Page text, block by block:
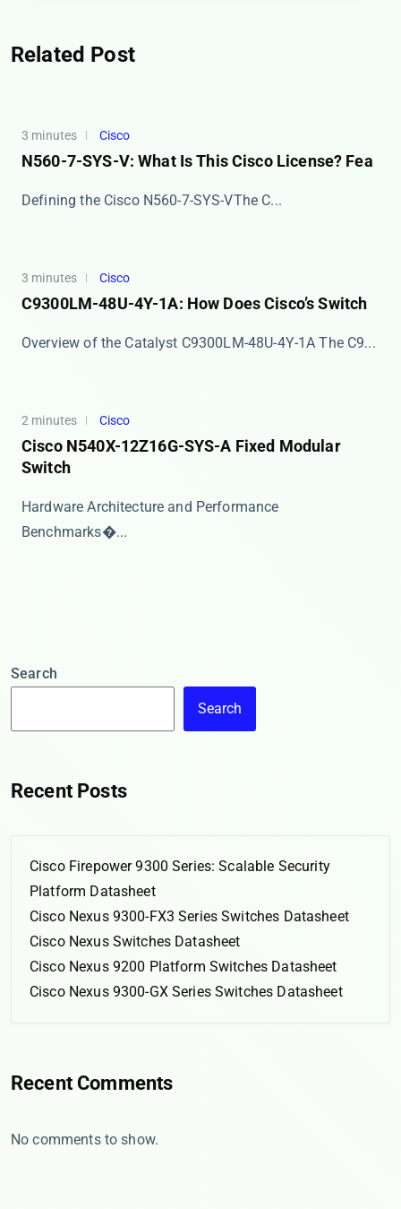
Related Post
3 minutes Cisco
N560-7-SYS-V: What Is This Cisco License? Fea
​​Defining the Cisco N560-7-SYS-V​​ The ​​C...
3 minutes Cisco
C9300LM-48U-4Y-1A: How Does Cisco’s Switch
Overview of the Catalyst C9300LM-48U-4Y-1A The ​​C9...
2 minutes Cisco
Cisco N540X-12Z16G-SYS-A Fixed Modular
Switch
​​Hardware Architecture and Performance
Benchmarks�...
Search
Search
Recent Posts
Cisco Firepower 9300 Series: Scalable Security
Platform Datasheet
Cisco Nexus 9300-FX3 Series Switches Datasheet
Cisco Nexus Switches Datasheet
Cisco Nexus 9200 Platform Switches Datasheet
Cisco Nexus 9300-GX Series Switches Datasheet
Recent Comments
No comments to show.